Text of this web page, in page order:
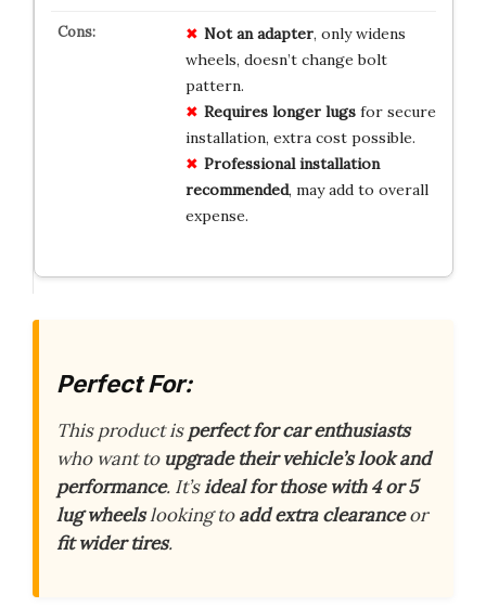
Not an adapter, only widens
wheels, doesn’t change bolt
pattern.
Requires longer lugsfor secure
installation, extra cost possible.
Professional installation
recommended, may add to overall
expense.
Perfect For:
This product isperfect for car enthusiasts
who want to upgrade their vehicle’s look and
performance. It’sideal for those with 4 or 5
lug wheelslooking toadd extra clearanceor
fit wider tires.